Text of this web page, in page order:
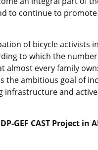
to continue to
of bicycle activists
to which the
every family
the ambitious goal of
infrastructure and
GEF CAST Project in